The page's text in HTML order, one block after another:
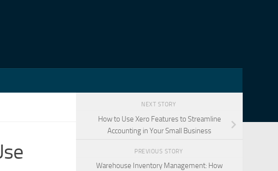
NEXT STORY
How to Use Xero Features to Streamline
Accounting in Your Small Business
PREVIOUS STORY
Warehouse Inventory Management: How